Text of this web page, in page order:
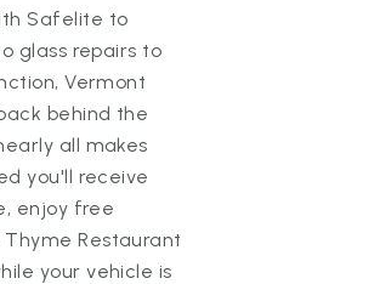
Safelite to
glass repairs to
Vermont
behind the
all makes
you'll receive
enjoy free
Restaurant
your vehicle is